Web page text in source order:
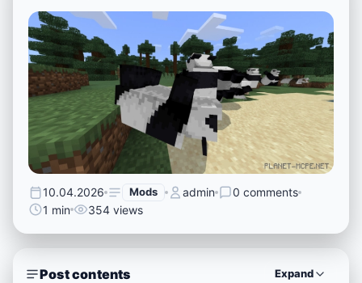
10.04.2026 Mods admin
0 comments
1 min
354 views
Post contents Expand